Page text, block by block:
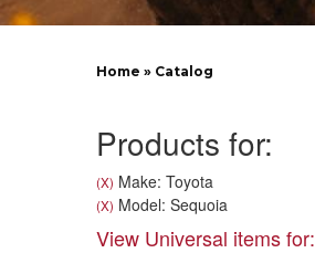
Home » Catalog
Products for:
(X) Make: Toyota
(X) Model: Sequoia
View Universal items for: